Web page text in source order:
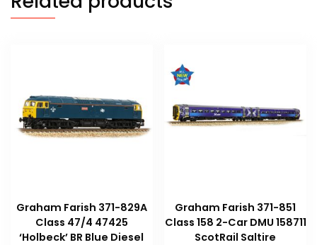
Graham Farish 371-829A
Class 47/4 47425
‘Holbeck’ BR Blue Diesel
Graham Farish 371-851
Class 158 2-Car DMU 158711
ScotRail Saltire